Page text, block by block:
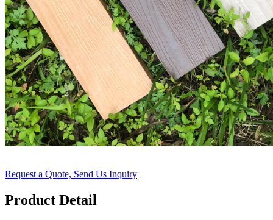
Request a Quote, Send Us Inquiry
Product Detail